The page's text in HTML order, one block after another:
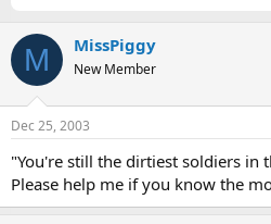
M MissPiggy
New Member
Dec 25, 2003
"You're still the dirtiest soldiers in
Please help me if you know the